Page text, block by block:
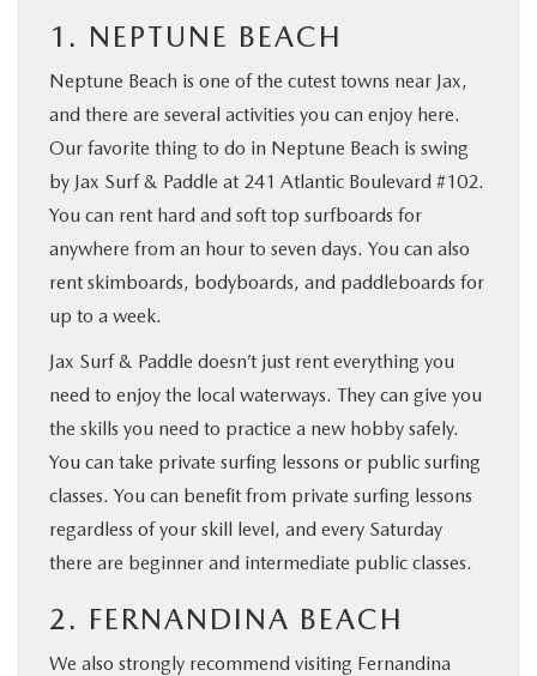
1. NEPTUNE BEACH
Neptune Beach is one of the cutest towns near Jax,
and there are several activities you can enjoy here.
Our favorite thing to do in Neptune Beach is swing
by Jax Surf & Paddle at 241 Atlantic Boulevard #102.
You can rent hard and soft top surfboards for
anywhere from an hour to seven days. You can also
rent skimboards, bodyboards, and paddleboards for
up to a week.
Jax Surf & Paddle doesn’t just rent everything you
need to enjoy the local waterways. They can give you
the skills you need to practice a new hobby safely.
You can take private surfing lessons or public surfing
classes. You can benefit from private surfing lessons
regardless of your skill level, and every Saturday
there are beginner and intermediate public classes.
2. FERNANDINA BEACH
We also strongly recommend visiting Fernandina